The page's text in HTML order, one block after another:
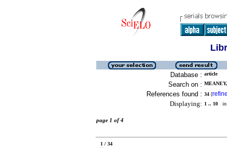
Database : article
Search on :
References found : 34 [
Displaying: 1 .. 10 in
page 1 of 4
1 / 34